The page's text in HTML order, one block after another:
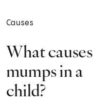
Causes
What causes
mumps in a
child?